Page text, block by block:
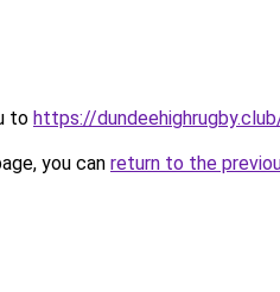
to https://
you can return to the